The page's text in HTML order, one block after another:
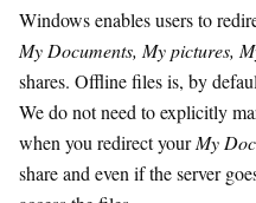
Windows enables users to
My Documents, My pictures,
shares. Offline files is, by
We do not need to explicitly
when you redirect yourMy
share and even if the server